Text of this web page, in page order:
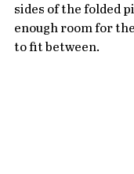
sides of the folded
enough room for
to fit between.